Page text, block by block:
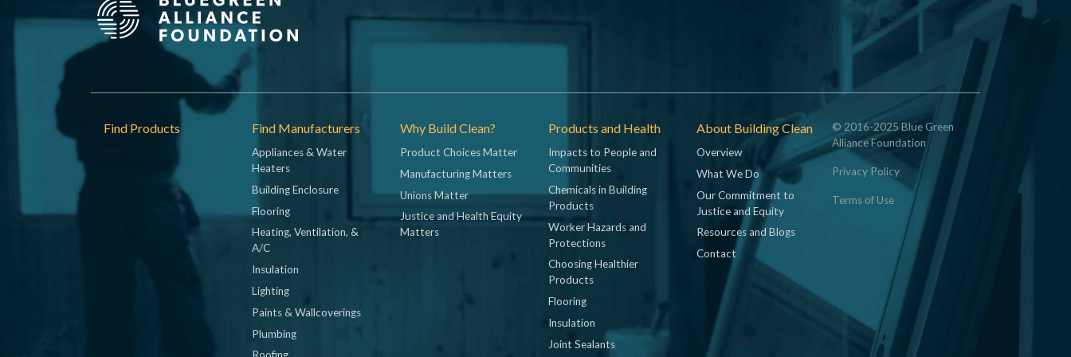
Footer
Find Products Find Manufacturers
Appliances & Water
Heaters
Building Enclosure
Flooring
Heating, Ventilation, &
A/C
Insulation
Lighting
Paints & Wallcoverings
Plumbing
Why Build Clean?
Product Choices Matter
Manufacturing Matters
Unions Matter
Justice and Health Equity
Matters
Products and Health
Impacts to People and
Communities
Chemicals in Building
Products
Worker Hazards and
Protections
Choosing Healthier
Products
Flooring
Insulation
Joint Sealants
About Building Clean
Overview
What We Do
Our Commitment to
Justice and Equity
Resources and Blogs
Contact
© 2016-2025 Blue Green
Alliance Foundation
Privacy Policy
Terms of Use